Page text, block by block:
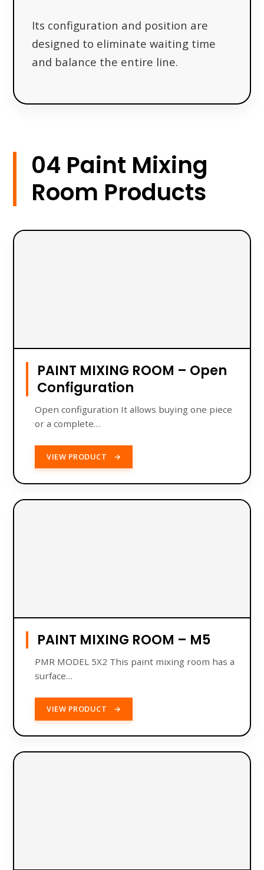
Its configuration and position are
designed to eliminate waiting time
and balance the entire line.
04 Paint Mixing
Room Products
PAINT MIXING ROOM – Open
Configuration
Open configuration It allows buying one piece
or a complete…
VIEW PRODUCT →
PAINT MIXING ROOM – M5
PMR MODEL 5X2 This paint mixing room has a
​​surface…
VIEW PRODUCT →